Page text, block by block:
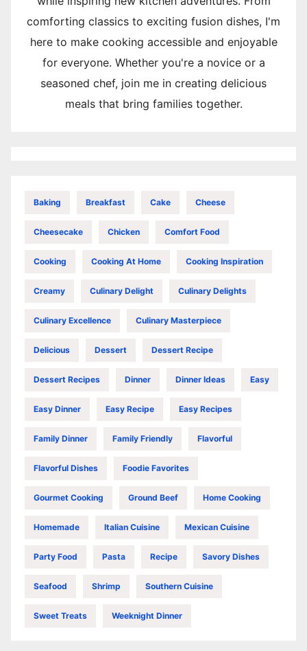
comforting classics to exciting fusion dishes, I'm
here to make cooking accessible and enjoyable
for everyone. Whether you're a novice or a
seasoned chef, join me in creating delicious
meals that bring families together.
Baking Breakfast Cake Cheese
Cheesecake Chicken Comfort Food
Cooking Cooking At Home Cooking Inspiration
Creamy Culinary Delight Culinary Delights
Culinary Excellence Culinary Masterpiece
Delicious Dessert Dessert Recipe
Dessert Recipes Dinner Dinner Ideas Easy
Easy Dinner Easy Recipe Easy Recipes
Family Dinner Family Friendly Flavorful
Flavorful Dishes Foodie Favorites
Gourmet Cooking Ground Beef Home Cooking
Homemade Italian Cuisine Mexican Cuisine
Party Food Pasta Recipe Savory Dishes
Seafood Shrimp Southern Cuisine
Sweet Treats Weeknight Dinner